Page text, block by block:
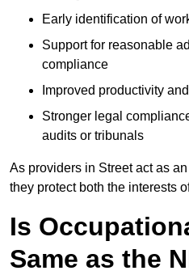
Early identification of
Support for reasonable
compliance
Improved productivity
Stronger legal
audits or tribunals
As providers in Street act as
they protect both the interests
Is
Same as the